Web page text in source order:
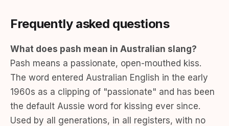
Frequently asked questions
What does pash mean in Australian slang?
Pash means a passionate, open-mouthed kiss.
The word entered Australian English in the early
1960s as a clipping of "passionate" and has been
the default Aussie word for kissing ever since.
Used by all generations, in all registers, with no